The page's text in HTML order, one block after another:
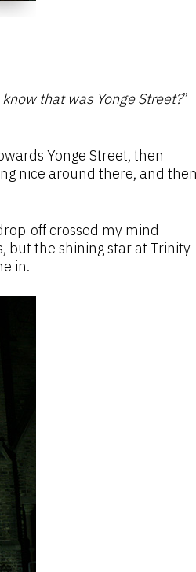
that was Yonge Street?”
Yonge Street, then
nice around there, and then
off crossed my mind —
but the shining star at Trinity
in.